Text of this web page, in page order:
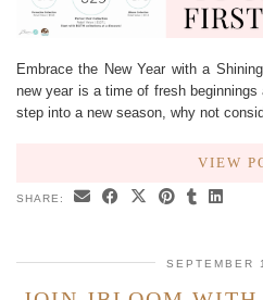
Embrace the New Year with a
new year is a time of fresh
step into a new season, why not
VIEW
SHARE:
SEPTEMBER